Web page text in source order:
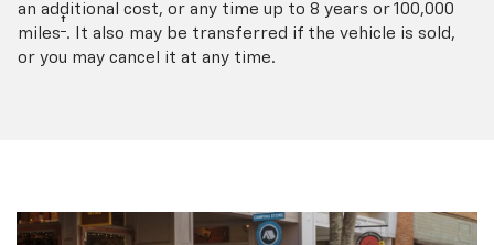
an additional cost, or any time up to 8 years or 100,000
miles† . It also may be transferred if the vehicle is sold,
or you may cancel it at any time.